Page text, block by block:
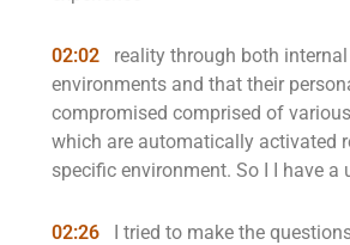
02:02
reality through both
environments and that their
compromised comprised of
which are automatically activated
specific environment. So I I have a
02:26
I tried to make the